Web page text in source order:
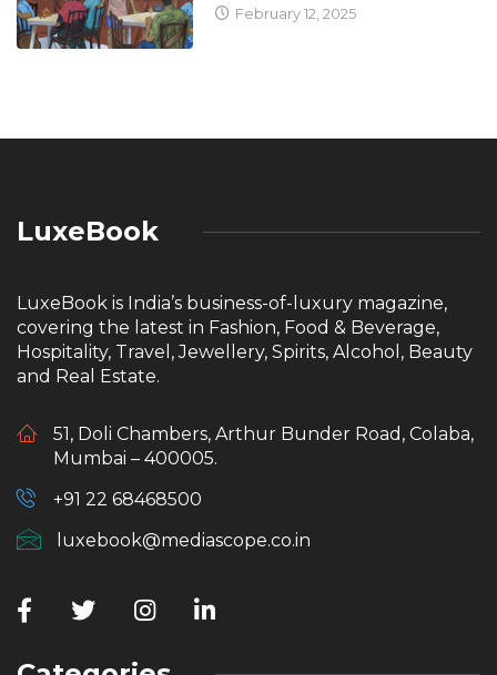
February 12, 2025
LuxeBook
LuxeBook is India’s business-of-luxury magazine,
covering the latest in Fashion, Food & Beverage,
Hospitality, Travel, Jewellery, Spirits, Alcohol, Beauty
and Real Estate.
51, Doli Chambers, Arthur Bunder Road, Colaba,
Mumbai – 400005.
+91 22 68468500
luxebook@mediascope.co.in